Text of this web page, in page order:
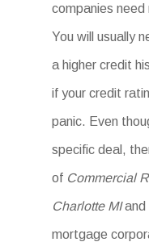
companies
You will usually
a higher credit
if your credit
panic. Even
specific deal,
of Commercial
Charlotte MIand
mortgage